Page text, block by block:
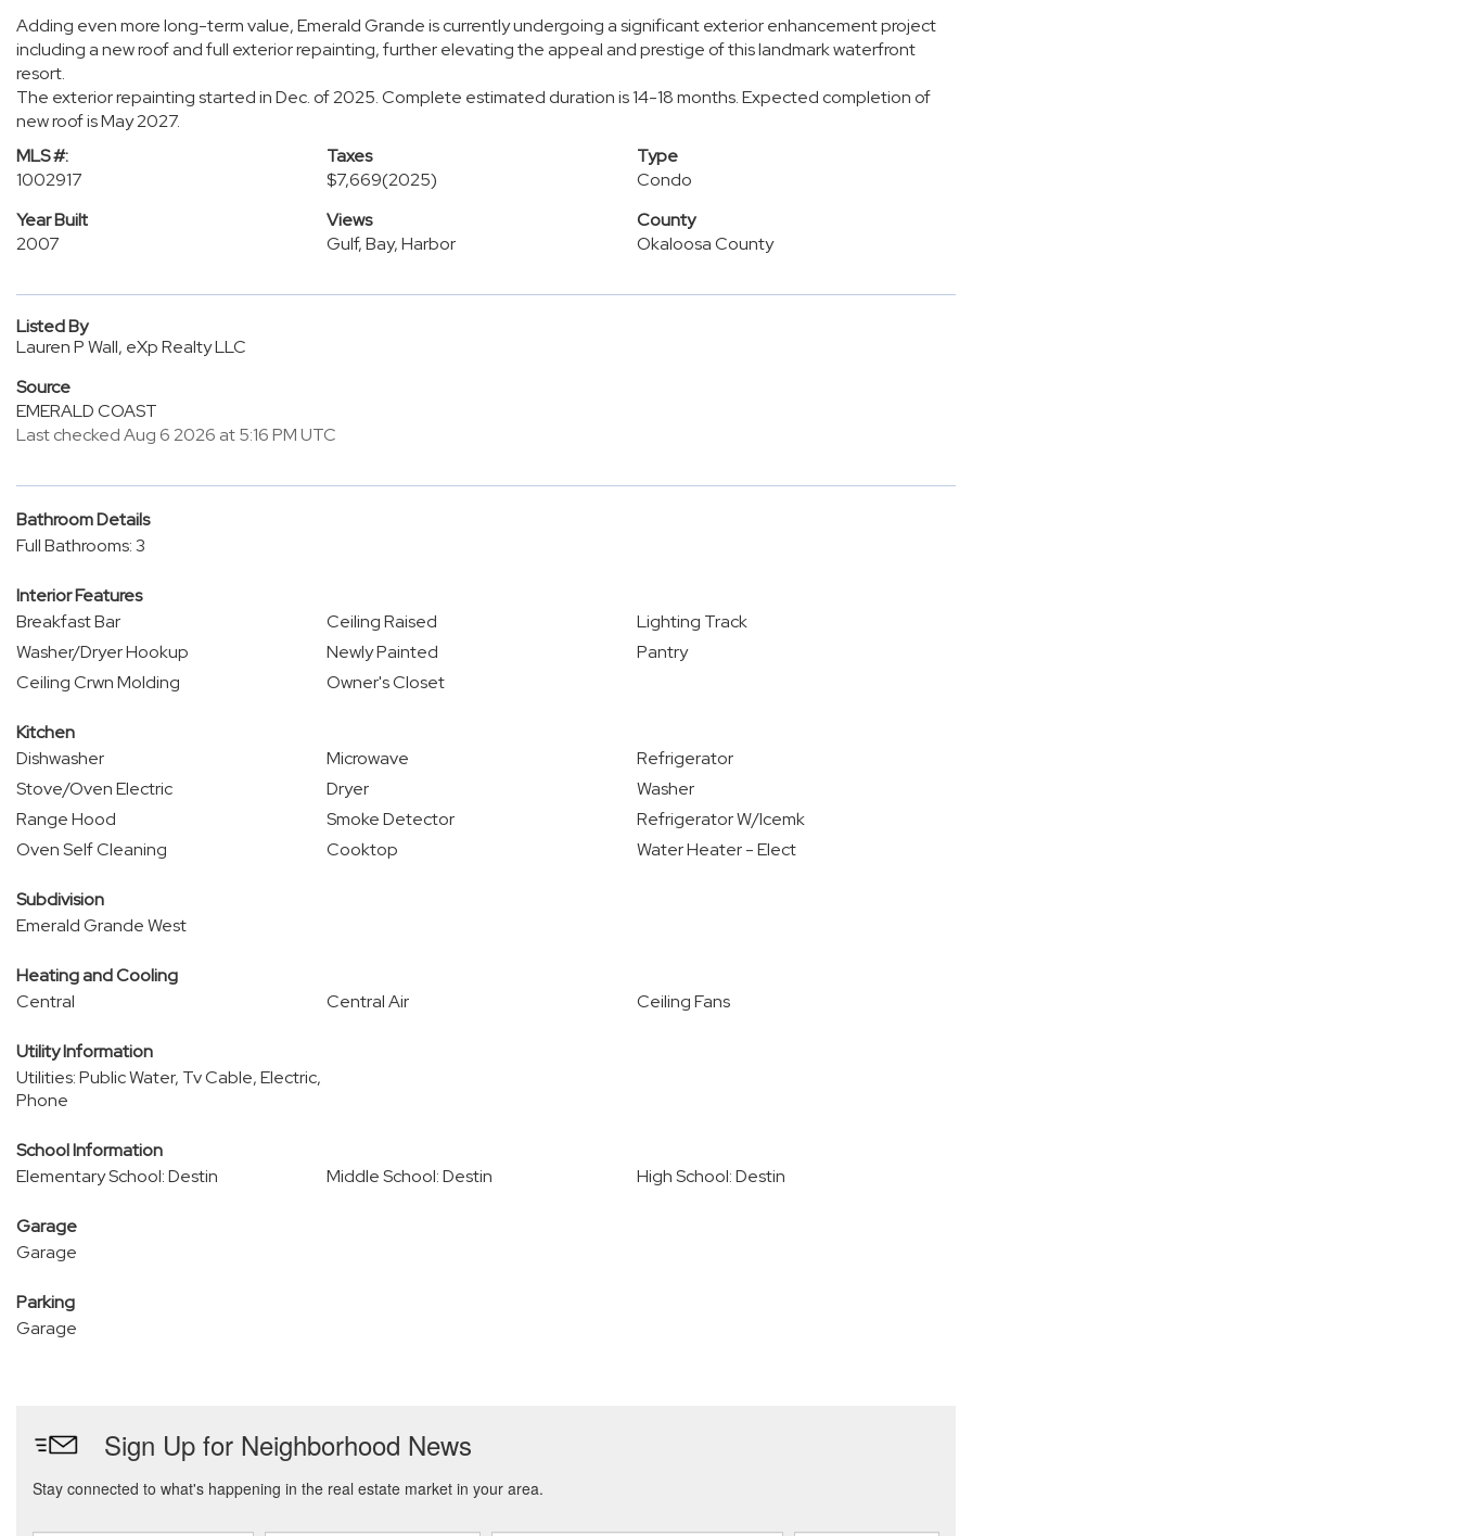
Adding even more long-term value, Emerald Grande is currently undergoing a significant exterior enhancement project
including a new roof and full exterior repainting, further elevating the appeal and prestige of this landmark waterfront
resort.
The exterior repainting started in Dec. of 2025. Complete estimated duration is 14-18 months. Expected completion of
new roof is May 2027.
MLS #:
1002917
Taxes
$7,669(2025)
Type
Condo
Year Built
2007
Views
Gulf, Bay, Harbor
County
Okaloosa County
Listed By
Lauren P Wall, eXp Realty LLC
Source
EMERALD COAST
Last checked Aug 6 2026 at 5:16 PM UTC
Bathroom Details
Full Bathrooms: 3
Interior Features
Breakfast Bar
Ceiling Raised
Lighting Track
Washer/Dryer Hookup
Newly Painted
Pantry
Ceiling Crwn Molding
Owner's Closet
Kitchen
Dishwasher
Microwave
Refrigerator
Stove/Oven Electric
Dryer
Washer
Range Hood
Smoke Detector
Refrigerator W/Icemk
Oven Self Cleaning
Cooktop Water Heater - Elect
Subdivision
Emerald Grande West
Heating and Cooling
Central
Central Air Ceiling Fans
Utility Information
Utilities: Public Water, Tv Cable, Electric,
Phone
School Information
Elementary School: Destin
Middle School: Destin High School: Destin
Garage
Garage
Parking
Garage